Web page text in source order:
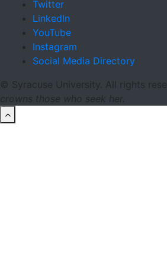
Twitter
LinkedIn
YouTube
Instagram
Social Media Directory
© Syracuse University. All rights
crowns those who seek her.